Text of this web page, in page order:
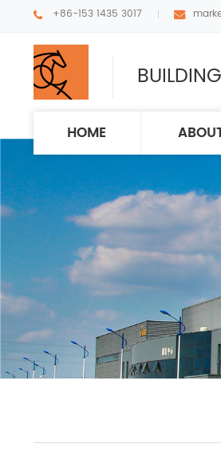
+86-153 1435 3017
HOME